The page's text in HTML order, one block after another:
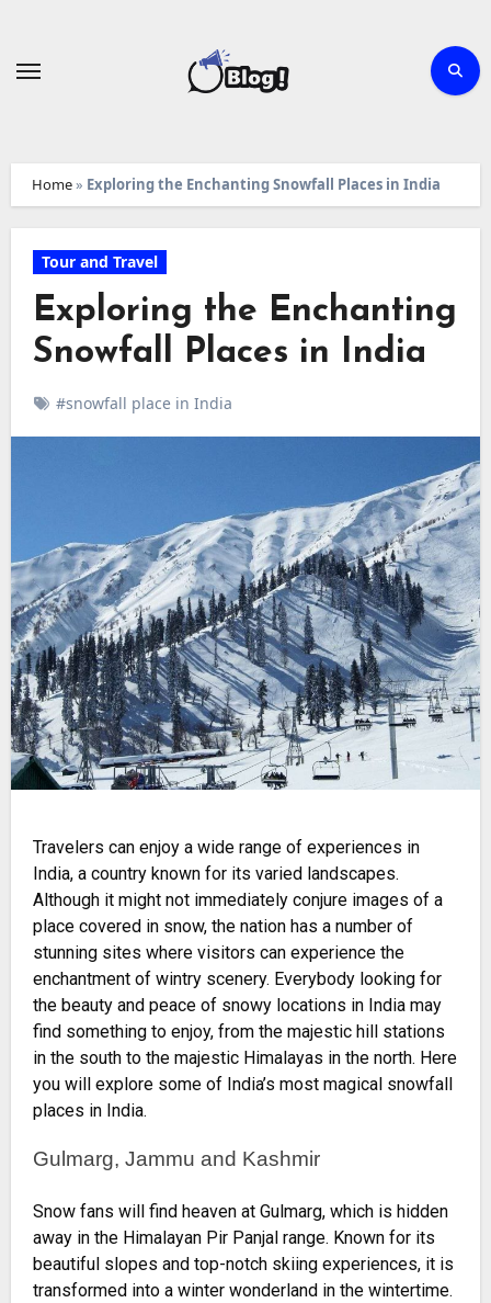
Home» Exploring the Enchanting Snowfall Places in India
Tour and Travel
Exploring the Enchanting
Snowfall Places in India
#snowfall place in India
Travelers can enjoy a wide range of experiences in
India, a country known for its varied landscapes.
Although it might not immediately conjure images of a
place covered in snow, the nation has a number of
stunning sites where visitors can experience the
enchantment of wintry scenery. Everybody looking for
the beauty and peace of snowy locations in India may
find something to enjoy, from the majestic hill stations
in the south to the majestic Himalayas in the north. Here
you will explore some of India’s most magical snowfall
places in India.
Gulmarg, Jammu and Kashmir
Snow fans will find heaven at Gulmarg, which is hidden
away in the Himalayan Pir Panjal range. Known for its
beautiful slopes and top-notch skiing experiences, it is
transformed into a winter wonderland in the wintertime.